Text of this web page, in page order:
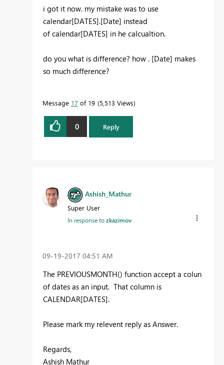
i got it now. my mistake was to use
calendar[DATES].[Date] instead
of calendar[DATES] in he calcualtion.
do you what is difference? how . [Date] makes
so much difference?
Message 17 of 19 5,513 Views
0 Reply
Ashish_Mathur
Super User
In response tozkazimov
‎09-19-2017 04:51 AM
The PREVIOUSMONTH() function accept a colun
of dates as an input. That column is
CALENDAR[DATES].
Please mark my relevent reply as Answer.
Regards,
Ashish Mathur